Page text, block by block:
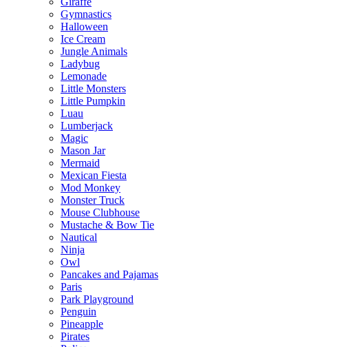
Gymnastics
Halloween
Ice Cream
Jungle Animals
Ladybug
Lemonade
Little Monsters
Little Pumpkin
Luau
Lumberjack
Magic
Mason Jar
Mermaid
Mexican Fiesta
Mod Monkey
Monster Truck
Mouse Clubhouse
Mustache & Bow Tie
Nautical
Ninja
Owl
Pancakes and Pajamas
Paris
Park Playground
Penguin
Pineapple
Pirates